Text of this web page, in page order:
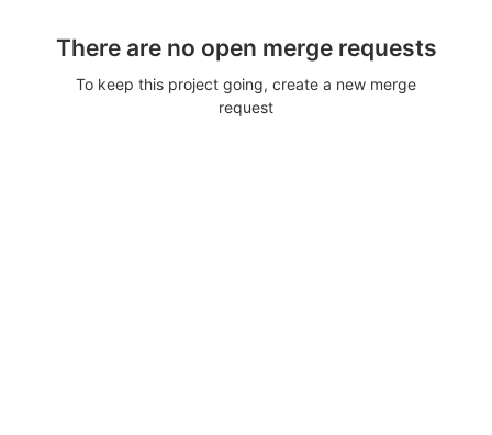
There are no open merge requests
To keep this project going, create a new merge
request